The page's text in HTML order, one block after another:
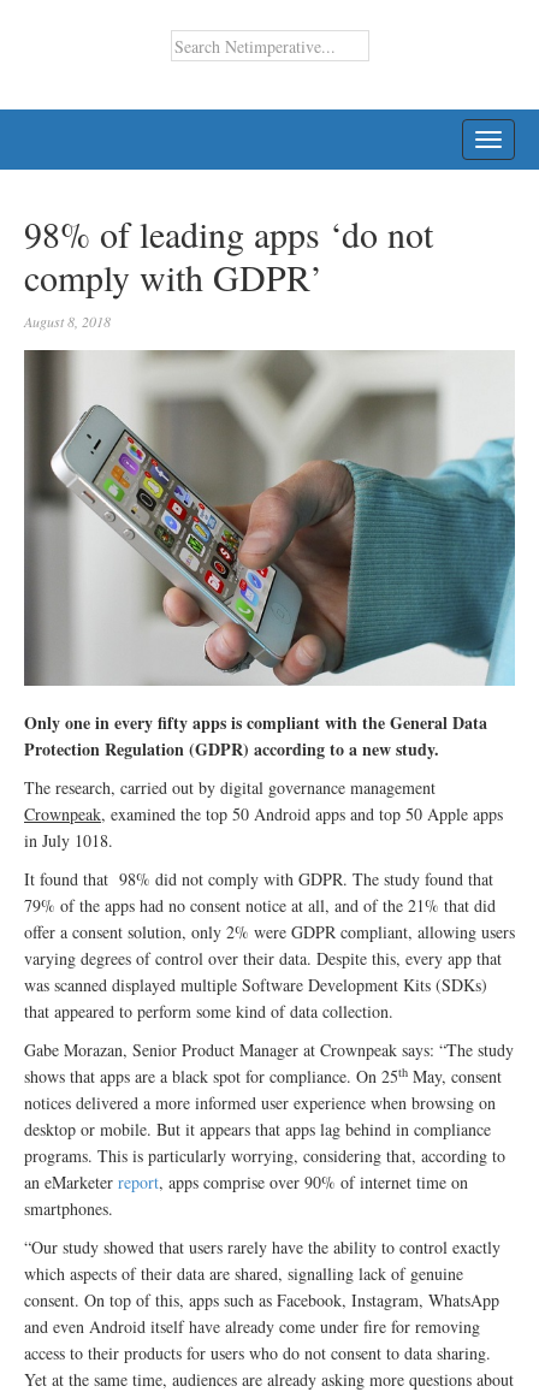
98% of leading apps ‘do not
comply with GDPR’
August 8, 2018
Only one in every fifty apps is compliant with the General Data
Protection Regulation (GDPR) according to a new study.
The research, carried out by digital governance management
Crownpeak, examined the top 50 Android apps and top 50 Apple apps
in July 1018.
It found that 98% did not comply with GDPR. The study found that
79% of the apps had no consent notice at all, and of the 21% that did
offer a consent solution, only 2% were GDPR compliant, allowing users
varying degrees of control over their data. Despite this, every app that
was scanned displayed multiple Software Development Kits (SDKs)
that appeared to perform some kind of data collection.
Gabe Morazan, Senior Product Manager at Crownpeak says: “The study
shows that apps are a black spot for compliance. On 25th May, consent
notices delivered a more informed user experience when browsing on
desktop or mobile. But it appears that apps lag behind in compliance
programs. This is particularly worrying, considering that, according to
an eMarketer report, apps comprise over 90% of internet time on
smartphones.
“Our study showed that users rarely have the ability to control exactly
which aspects of their data are shared, signalling lack of genuine
consent. On top of this, apps such as Facebook, Instagram, WhatsApp
and even Android itself have already come under fire for removing
access to their products for users who do not consent to data sharing.
Yet at the same time, audiences are already asking more questions about